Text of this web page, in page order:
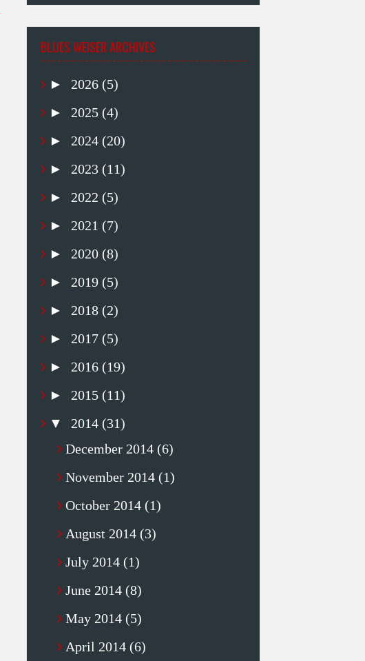
BLUES WEISER ARCHIVES
► 2026 (5)
► 2025 (4)
► 2024 (20)
► 2023 (11)
► 2022 (5)
► 2021 (7)
► 2020 (8)
► 2019 (5)
► 2018 (2)
► 2017 (5)
► 2016 (19)
► 2015 (11)
▼
2014 (31)
December 2014 (6)
November 2014 (1)
October 2014 (1)
August 2014 (3)
July 2014 (1)
June 2014 (8)
May 2014 (5)
April 2014 (6)